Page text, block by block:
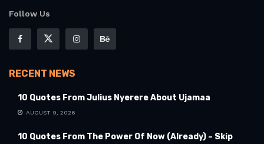
and everyday individuals whose words transcend time. From